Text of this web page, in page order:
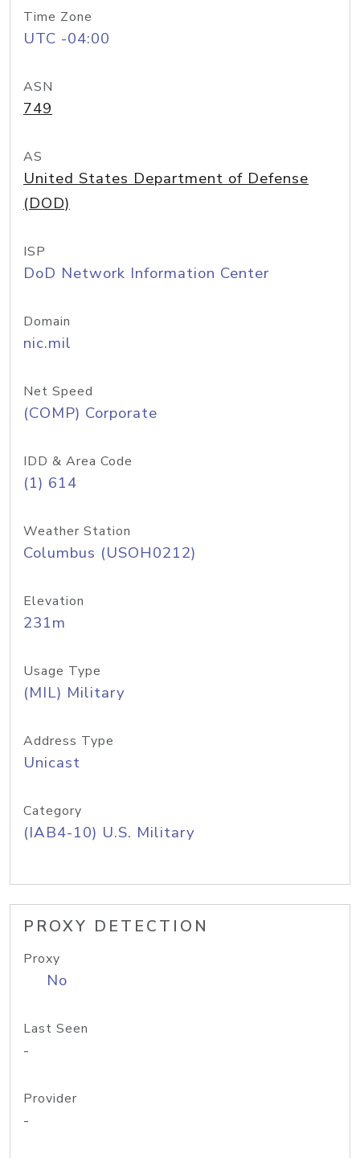
Time Zone
UTC -04:00
ASN
749
AS
United States Department of Defense
(DOD)
ISP
DoD Network Information Center
Domain
nic.mil
Net Speed
(COMP) Corporate
IDD & Area Code
(1) 614
Weather Station
Columbus (USOH0212)
Elevation
231m
Usage Type
(MIL) Military
Address Type
Unicast
Category
(IAB4-10) U.S. Military
PROXY DETECTION
Proxy
No
Last Seen
-
Provider
-